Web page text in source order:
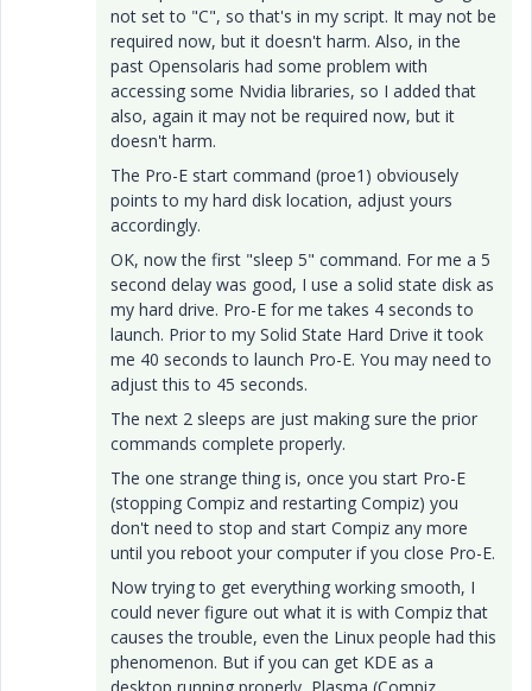
not set to "C", so that's in my script. It may not be
required now, but it doesn't harm. Also, in the
past Opensolaris had some problem with
accessing some Nvidia libraries, so I added that
also, again it may not be required now, but it
doesn't harm.
The Pro-E start command (proe1) obviousely
points to my hard disk location, adjust yours
accordingly.
OK, now the first "sleep 5" command. For me a 5
second delay was good, I use a solid state disk as
my hard drive. Pro-E for me takes 4 seconds to
launch. Prior to my Solid State Hard Drive it took
me 40 seconds to launch Pro-E. You may need to
adjust this to 45 seconds.
The next 2 sleeps are just making sure the prior
commands complete properly.
The one strange thing is, once you start Pro-E
(stopping Compiz and restarting Compiz) you
don't need to stop and start Compiz any more
until you reboot your computer if you close Pro-E.
Now trying to get everything working smooth, I
could never figure out what it is with Compiz that
causes the trouble, even the Linux people had this
phenomenon. But if you can get KDE as a